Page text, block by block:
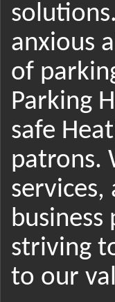
anxious
of
Parking
safe
patrons.
striving
to our